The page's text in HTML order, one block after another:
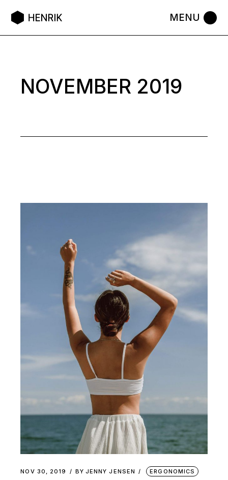
the
NOVEMBER 2019
NOV 30, 2019 BY JENNY JENSEN ERGONOMICS